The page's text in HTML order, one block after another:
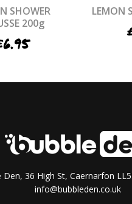
SHOWER
200g
6.95
LEMON
Den, 36 High St, Caernarfon
info@bubbleden.co.uk